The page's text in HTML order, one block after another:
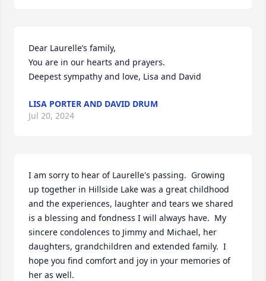
Dear Laurelle’s family,
You are in our hearts and prayers.
Deepest sympathy and love, Lisa and David
LISA PORTER AND DAVID DRUM
Jul 20, 2024
I am sorry to hear of Laurelle's passing.  Growing
up together in Hillside Lake was a great childhood
and the experiences, laughter and tears we shared
is a blessing and fondness I will always have.  My
sincere condolences to Jimmy and Michael, her
daughters, grandchildren and extended family.  I
hope you find comfort and joy in your memories of
her as well.